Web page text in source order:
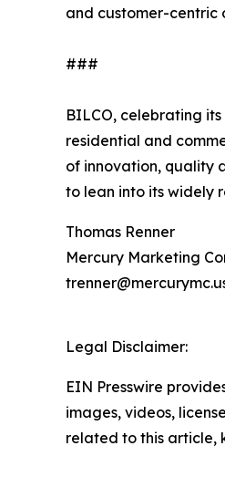
and customer-centric
###
BILCO, celebrating
residential and
of innovation, quality
to lean into its widely
Thomas Renner
Mercury Marketing
Legal Disclaimer:
EIN Presswire
images, videos,
related to this article,